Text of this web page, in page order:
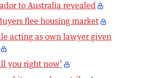
to Australia revealed
flee housing market
acting as own lawyer given
you right now’